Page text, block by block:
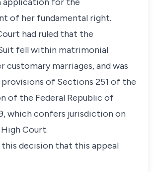
of her fundamental right.
had ruled that the
fell within matrimonial
customary marriages, and was
of Sections 251 of the
of the Federal Republic of
which confers jurisdiction on
Court.
this decision that this appeal